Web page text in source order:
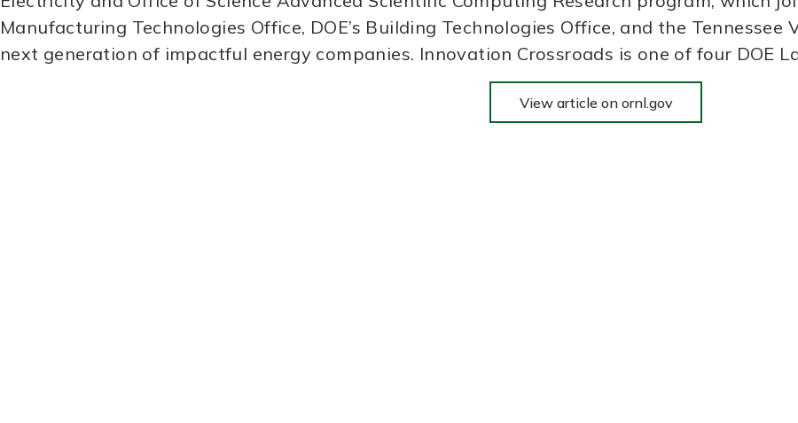
Manufacturing Technologies Office, DOE’s Building Technologies Office, and the
next generation of impactful energy companies. Innovation Crossroads is one of four DOE
View article on ornl.gov